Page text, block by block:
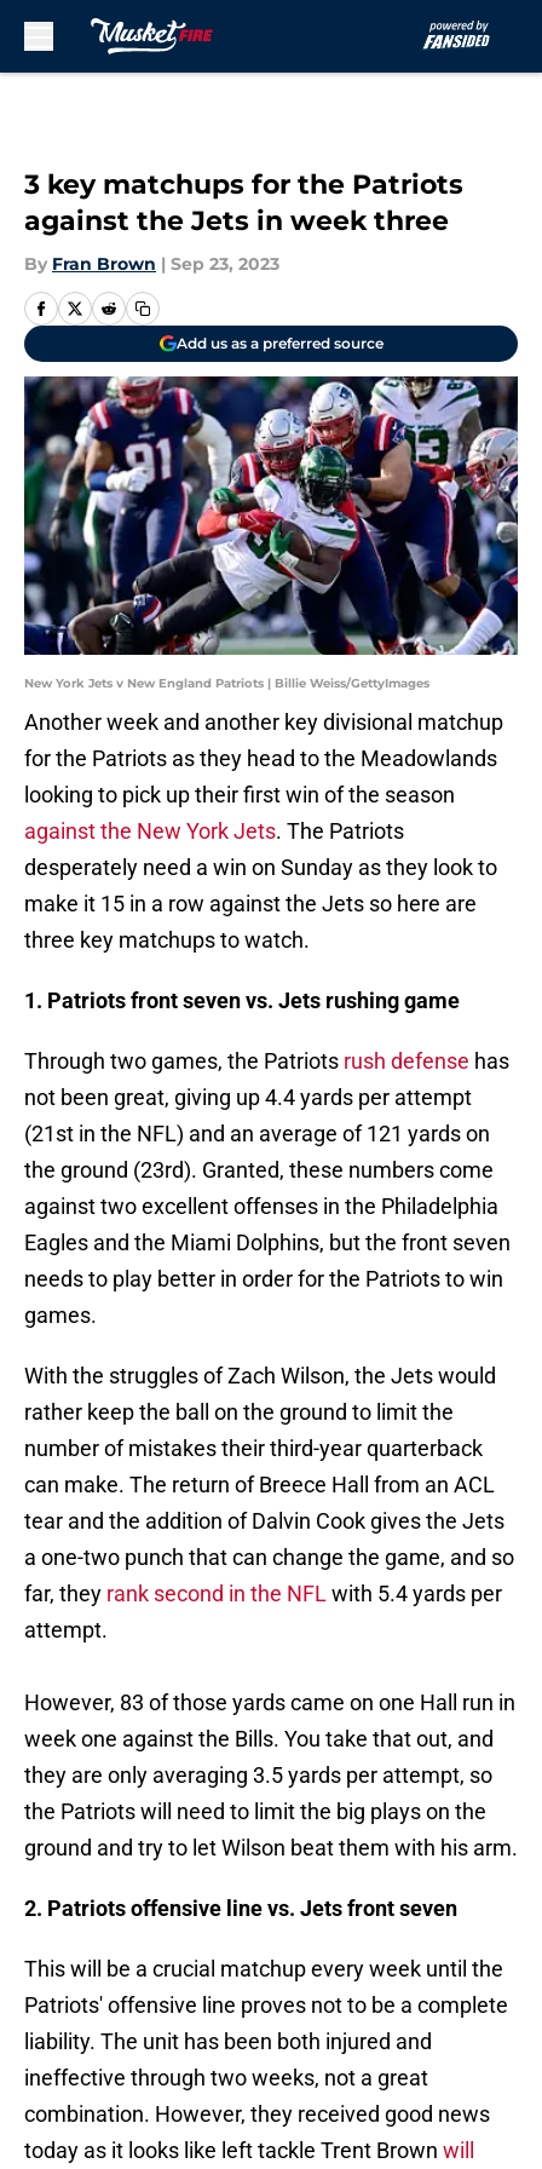
3 key matchups for the Patriots
against the Jets in week three
By Fran Brown | Sep 23, 2023
Add us as a preferred source
New York Jets v New England Patriots | Billie Weiss/GettyImages
Another week and another key divisional matchup
for the Patriots as they head to the Meadowlands
looking to pick up their first win of the season
against the New York Jets. The Patriots
desperately need a win on Sunday as they look to
make it 15 in a row against the Jets so here are
three key matchups to watch.
1. Patriots front seven vs. Jets rushing game
Through two games, the Patriots rush defense has
not been great, giving up 4.4 yards per attempt
(21st in the NFL) and an average of 121 yards on
the ground (23rd). Granted, these numbers come
against two excellent offenses in the Philadelphia
Eagles and the Miami Dolphins, but the front seven
needs to play better in order for the Patriots to win
games.
With the struggles of Zach Wilson, the Jets would
rather keep the ball on the ground to limit the
number of mistakes their third-year quarterback
can make. The return of Breece Hall from an ACL
tear and the addition of Dalvin Cook gives the Jets
a one-two punch that can change the game, and so
far, they rank second in the NFL with 5.4 yards per
attempt.
However, 83 of those yards came on one Hall run in
week one against the Bills. You take that out, and
they are only averaging 3.5 yards per attempt, so
the Patriots will need to limit the big plays on the
ground and try to let Wilson beat them with his arm.
2. Patriots offensive line vs. Jets front seven
This will be a crucial matchup every week until the
Patriots' offensive line proves not to be a complete
liability. The unit has been both injured and
ineffective through two weeks, not a great
combination. However, they received good news
today as it looks like left tackle Trent Brown will